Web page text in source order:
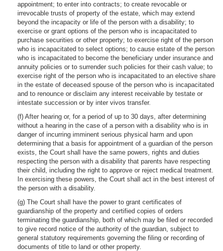
appointment; to enter into contracts; to create revocable or
irrevocable trusts of property of the estate, which may extend
beyond the incapacity or life of the person with a disability; to
exercise or grant options of the person who is incapacitated to
purchase securities or other property; to exercise right of the person
who is incapacitated to select options; to cause estate of the person
who is incapacitated to become the beneficiary under insurance and
annuity policies or to surrender such policies for their cash value; to
exercise right of the person who is incapacitated to an elective share
in the estate of deceased spouse of the person who is incapacitated
and to renounce or disclaim any interest receivable by testate or
intestate succession or by inter vivos transfer.
(f) After hearing or, for a period of up to 30 days, after determining
without a hearing in the case of a person with a disability who is in
danger of incurring imminent serious physical harm and upon
determining that a basis for appointment of a guardian of the person
exists, the Court shall have the same powers, rights and duties
respecting the person with a disability that parents have respecting
their child, including the right to approve or reject medical treatment.
In exercising these powers, the Court shall act in the best interest of
the person with a disability.
(g) The Court shall have the power to grant certificates of
guardianship of the property and certified copies of orders
terminating the guardianship, both of which may be filed or recorded
to give record notice of the authority of the guardian, subject to
general statutory requirements governing the filing or recording of
documents of title to land or other property.